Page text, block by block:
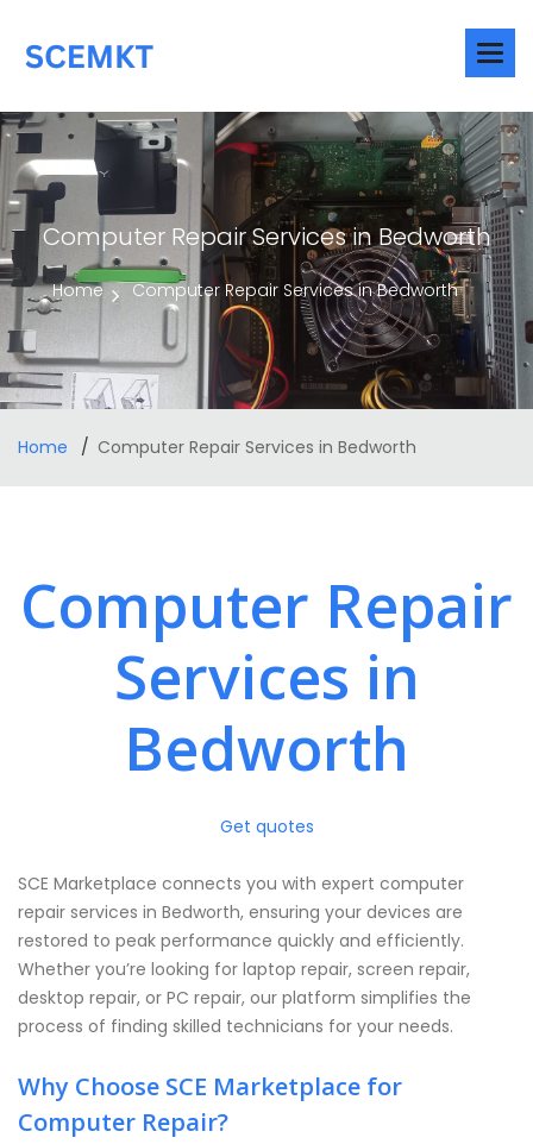
Computer Repair Services in Bedworth
Home Computer Repair Services in Bedworth
Home Computer Repair Services in Bedworth
Computer Repair
Services in
Bedworth
Get quotes
SCE Marketplace connects you with expert computer
repair services in Bedworth, ensuring your devices are
restored to peak performance quickly and efficiently.
Whether you’re looking for laptop repair, screen repair,
desktop repair, or PC repair, our platform simplifies the
process of finding skilled technicians for your needs.
Why Choose SCE Marketplace for
Computer Repair?